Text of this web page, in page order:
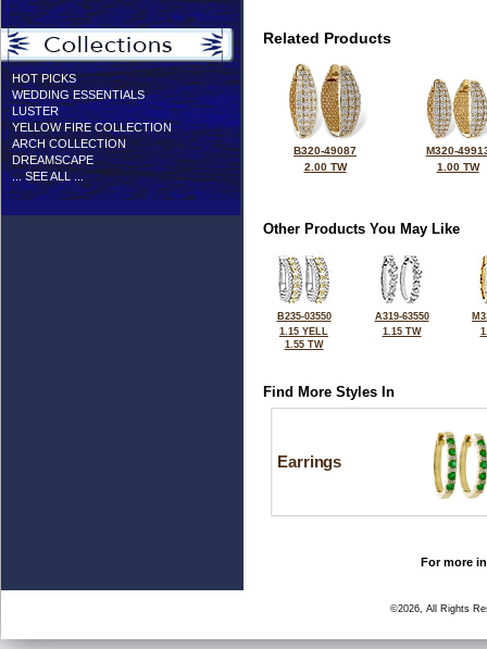
HOT PICKS
WEDDING ESSENTIALS
LUSTER
YELLOW FIRE COLLECTION
ARCH COLLECTION
DREAMSCAPE
... SEE ALL ...
Related Products
B320-49087
2.00 TW
M320-
1.00 TW
Other Products You May Like
B235-03550
1.15 YELL
1.55 TW
A319-63550
1.15 TW
Find More Styles In
Earrings
For more
©2026, All Rights